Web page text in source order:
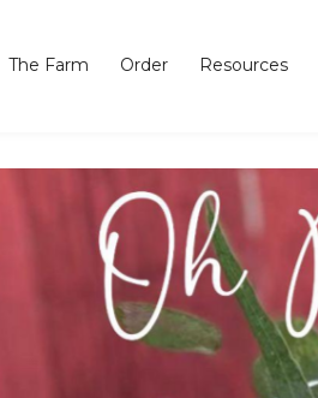
The Farm Order Resources